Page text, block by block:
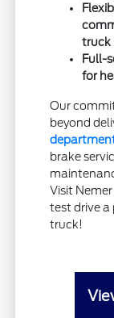
truck
Full-
for
Our
beyond
brake
Visit
test drive
truck!